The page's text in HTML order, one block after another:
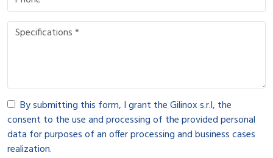
By submitting this form, I grant the Gilinox s.r.l, the
consent to the use and processing of the provided personal
data for purposes of an offer processing and business cases
realization.